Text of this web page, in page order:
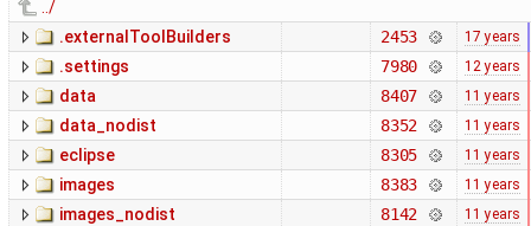
../
.externalToolBuilders
2453 17 years
.settings 7980 12 years
data 8407 11 years
data_nodist 8352 11 years
eclipse 8305 11 years
images 8383 11 years
images_nodist 8142 11 years